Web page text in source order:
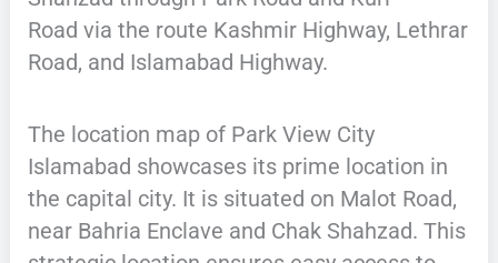
Road via the route Kashmir Highway, Lethrar
Road, and Islamabad Highway.
The location map of Park View City
Islamabad showcases its prime location in
the capital city. It is situated on Malot Road,
near Bahria Enclave and Chak Shahzad. This